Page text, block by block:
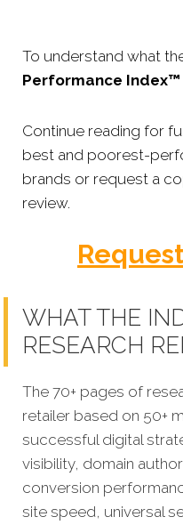
To understand what
Performance Index™
Continue reading for
best and poorest-
brands or request a
review.
WHAT THE
RESEARCH
The 70+ pages of
retailer based on 50+
successful digital
visibility, domain
conversion
site speed, universal